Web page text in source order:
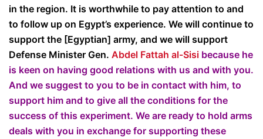
in the region. It is worthwhile to pay attention to and
to follow up on Egypt’s experience. We will continue to
support the [Egyptian] army, and we will support
Defense Minister Gen. Abdel Fattah al-Sisi because he
is keen on having good relations with us and with you.
And we suggest to you to be in contact with him, to
support him and to give all the conditions for the
success of this experiment. We are ready to hold arms
deals with you in exchange for supporting these